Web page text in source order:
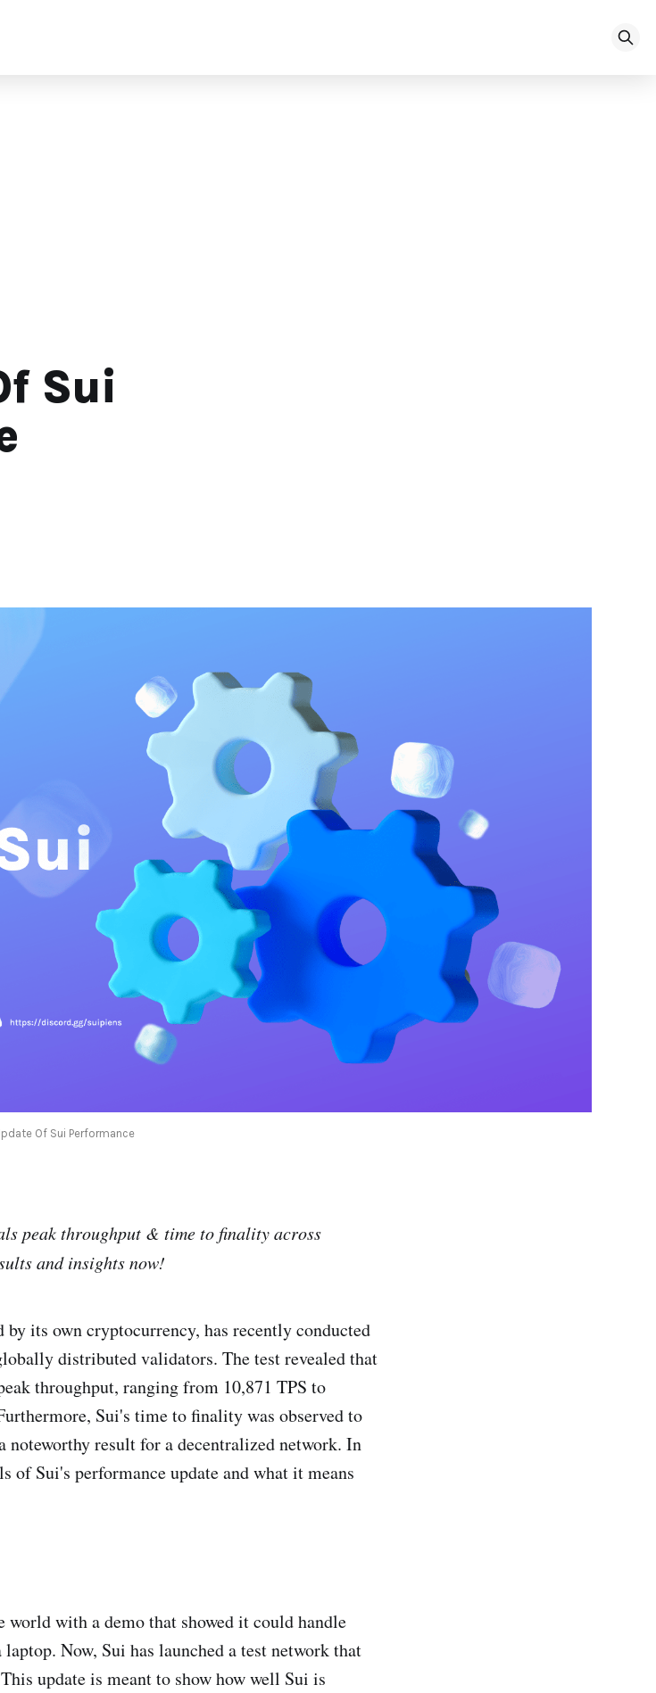
Sui
Of Sui Performance
peak throughput & time to finality across
and insights now!
by its own cryptocurrency, has recently conducted
distributed validators. The test revealed that
throughput, ranging from 10,871 TPS to
Sui's time to finality was observed to
result for a decentralized network. In
Sui's performance update and what it means
world with a demo that showed it could handle
Now, Sui has launched a test network that
update is meant to show how well Sui is